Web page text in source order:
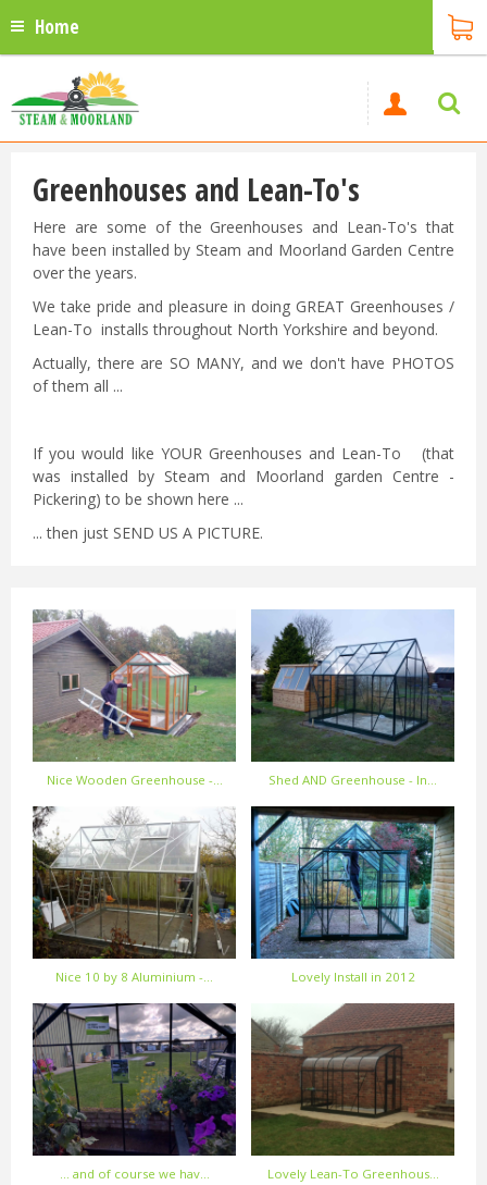
Home
Greenhouses and Lean-To's
Here are some of the Greenhouses and Lean-To's that
have been installed by Steam and Moorland Garden Centre
over the years.
We take pride and pleasure in doing GREAT Greenhouses /
Lean-To installs throughout North Yorkshire and beyond.
Actually, there are SO MANY, and we don't have PHOTOS
of them all ...
If you would like YOUR Greenhouses and Lean-To (that
was installed by Steam and Moorland garden Centre -
Pickering) to be shown here ...
... then just SEND US A PICTURE.
Nice Wooden Greenhouse -… Shed AND Greenhouse - In…
Nice 10 by 8 Aluminium -… Lovely Install in 2012
... and of course we hav… Lovely Lean-To Greenhous…